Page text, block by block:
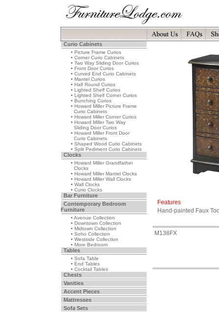
Curio Cabinets
• Picture Frame Curios
• Corner Curio Cabinets
• Two Way Sliding Door Curios
• Front Door Curios
• Curved End Curio Cabinets
• Mantel Curios
• Half Round Curios
• Lighted Shelf Curios
• Lighted Shelf Corner Curios
• Bunching Curios
• Howard Miller Picture Frame
Curio Cabinets
• Howard Miller Corner Curios
• Howard Miller Two Way
Sliding Door Curios
• Howard Miller Front Door
Curio Cabinets
• Shaped Wood Curio Cabinets
• Split Pediment Curio Cabinets
Clocks
• Howard Miller Grandfather
Clocks
• Howard Miller Mantel Clocks
• Howard Miller Wall Clocks
• Wall Clocks
• Curio Clocks
Bar Furniture
Contemporary Bedroom
Furniture
• Avenue Collection
• Downtown Collection
• Midtown Collection
• Soho Collection
• Westside Collection
• More Bedroom
Tables
• Sofa Table
• End Tables
• Cocktail Tables
Chests
Vanities
Accent Pieces
Mattresses
Sofa Sets
Features
Hand-painted Faux
M138FX